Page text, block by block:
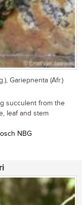
Gariepnenta (Afr.)
succulent from the
leaf and stem
NBG